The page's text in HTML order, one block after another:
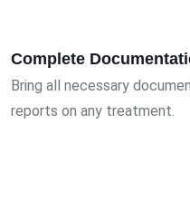
Complete
Bring all necessary
reports on any treatment.